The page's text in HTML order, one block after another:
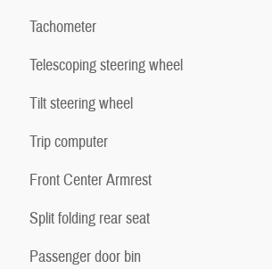
Tachometer
Telescoping steering wheel
Tilt steering wheel
Trip computer
Front Center Armrest
Split folding rear seat
Passenger door bin